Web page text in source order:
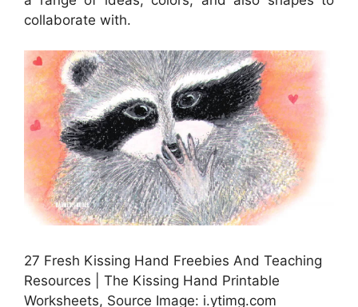
collaborate with.
27 Fresh Kissing Hand Freebies And Teaching
Resources | The Kissing Hand Printable
Worksheets, Source Image: i.ytimg.com